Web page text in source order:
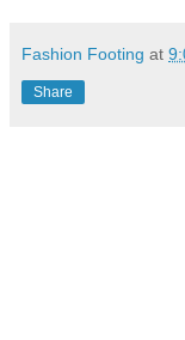
Fashion Footing at
Share